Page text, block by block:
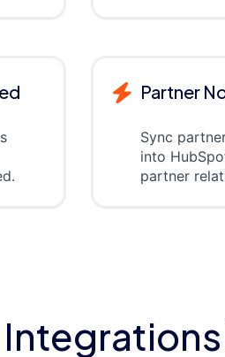
Partner
Sync
into
partner